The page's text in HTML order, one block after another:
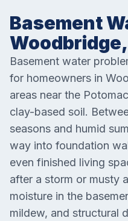
Basement
Basement water
for homeowners in
areas near the
clay-based soil.
seasons and humid
way into foundation
even finished living
after a storm or musty
moisture in the
mildew, and structural